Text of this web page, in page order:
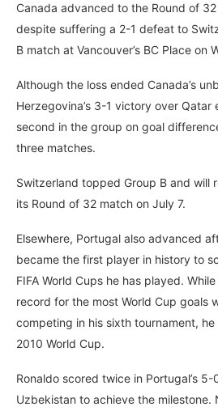
Canada advanced to the Round of
despite suffering a 2-1 defeat to
B match at Vancouver’s BC Place on
Although the loss ended Canada’s
Herzegovina’s 3-1 victory over Qatar
second in the group on goal
three matches.
Switzerland topped Group B and will
its Round of 32 match on July 7.
Elsewhere, Portugal also advanced
became the first player in history to
FIFA World Cups he has played.
record for the most World Cup goals
competing in his sixth tournament,
2010 World Cup.
Ronaldo scored twice in Portugal’s
Uzbekistan to achieve the milestone.